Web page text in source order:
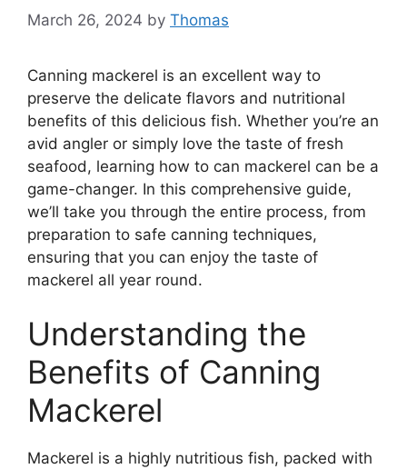
March 26, 2024 by Thomas
Canning mackerel is an excellent way to
preserve the delicate flavors and nutritional
benefits of this delicious fish. Whether you’re an
avid angler or simply love the taste of fresh
seafood, learning how to can mackerel can be a
game-changer. In this comprehensive guide,
we’ll take you through the entire process, from
preparation to safe canning techniques,
ensuring that you can enjoy the taste of
mackerel all year round.
Understanding the
Benefits of Canning
Mackerel
Mackerel is a highly nutritious fish, packed with